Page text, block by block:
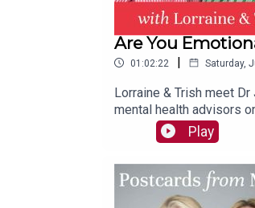
Are You
01:02:22 | Saturday,
Lorraine & Trish meet
mental health advisors
from judgement to
‘predator’ mindset to
Play